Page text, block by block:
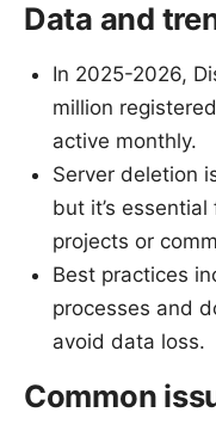
Data and
In 2025-2026,
million
active monthly.
Server deletion
but it’s
projects or
Best practices
processes and
avoid data loss.
Common